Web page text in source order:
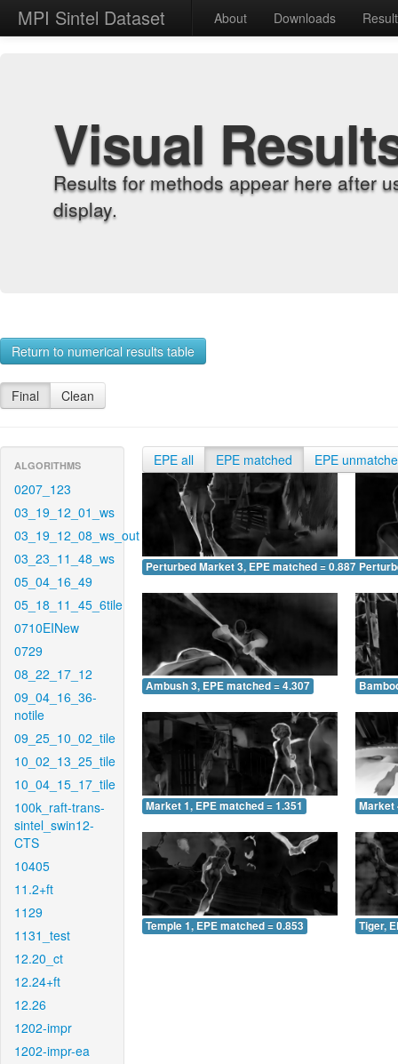
MPI Sintel Dataset About Downloads
Visual
Results for methods appear here after
display.
Return to numerical results table
Final Clean
ALGORITHMS
0207_123
03_19_12_01_ws
03_19_12_08_ws_out
03_23_11_48_ws
05_04_16_49
05_18_11_45_6tile
0710EINew
0729
08_22_17_12
09_04_16_36-
notile
09_25_10_02_tile
10_02_13_25_tile
10_04_15_17_tile
100k_raft-trans-
sintel_swin12-
CTS
10405
11.2+ft
1129
1131_test
12.20_ct
12.24+ft
12.26
1202-impr
1202-impr-ea
EPE all EPE matched EPE
Perturbed Market 3, EPE matched = 0.887
Ambush 3, EPE matched = 4.307
Market 1, EPE matched = 1.351 Market
Temple 1, EPE matched = 0.853 Tiger,